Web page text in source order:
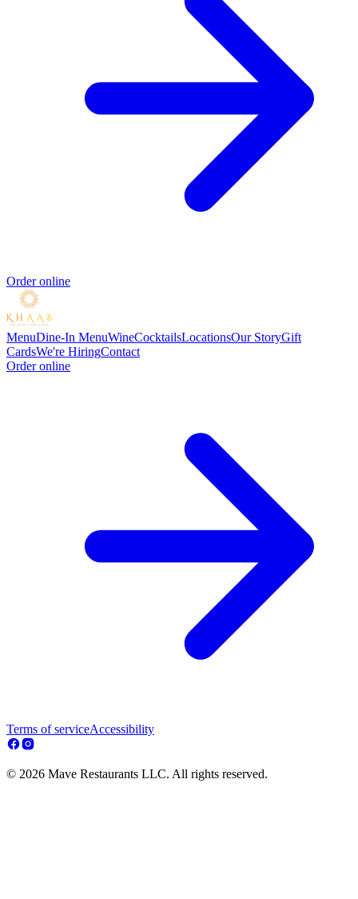
Order online
MenuDine-In MenuWineCocktailsLocationsOur StoryGift
CardsWe're HiringContact
Order online
Terms of serviceAccessibility
© 2026 Mave Restaurants LLC. All rights reserved.